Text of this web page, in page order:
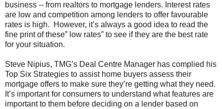
business -- from realtors to mortgage lenders. Interest rates
are low and competition among lenders to offer favourable
rates is high. However, it’s always a good idea to read the
fine print of these” low rates” to see if they are the best rate
for your situation.
Steve Nipius, TMG’s Deal Centre Manager has complied his
Top Six Strategies to assist home buyers assess their
mortgage offers to make sure they’re getting what they need.
It’s important for consumers to understand what features are
important to them before deciding on a lender based on